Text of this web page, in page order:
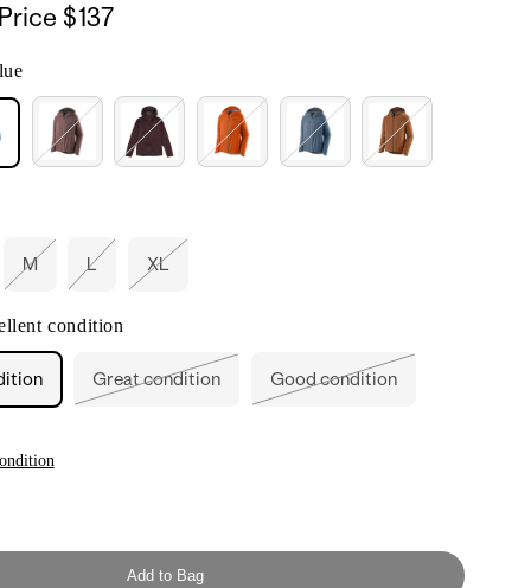
$137
M
Variant
or
unavailable
L
Variant
or
XL
condition
Great condition Good condition
Add to Bag